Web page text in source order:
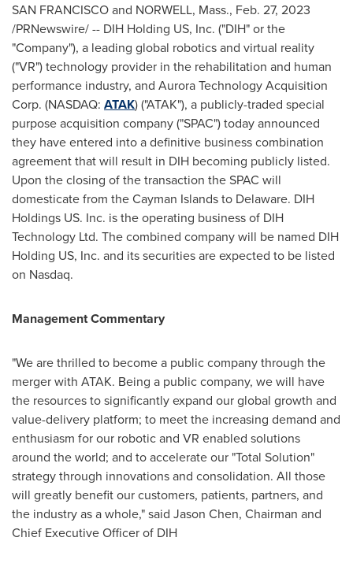
SAN FRANCISCOand NORWELL, Mass., Feb. 27, 2023
/PRNewswire/ -- DIH Holding US, Inc. ("DIH" or the
"Company"), a leading global robotics and virtual reality
("VR") technology provider in the rehabilitation and human
performance industry, and Aurora Technology Acquisition
Corp. (NASDAQ: ATAK) ("ATAK"), a publicly-traded special
purpose acquisition company ("SPAC") today announced
they have entered into a definitive business combination
agreement that will result in DIH becoming publicly listed.
Upon the closing of the transaction the SPAC will
domesticate from theCayman Islandsto Delaware. DIH
Holdings US. Inc. is the operating business of DIH
Technology Ltd. The combined company will be named DIH
Holding US, Inc. and its securities are expected to be listed
on Nasdaq.
Management Commentary
"We are thrilled to become a public company through the
merger with ATAK. Being a public company, we will have
the resources to significantly expand our global growth and
value-delivery platform; to meet the increasing demand and
enthusiasm for our robotic and VR enabled solutions
around the world; and to accelerate our "Total Solution"
strategy through innovations and consolidation. All those
will greatly benefit our customers, patients, partners, and
the industry as a whole," said Jason Chen, Chairman and
Chief Executive Officer of DIH